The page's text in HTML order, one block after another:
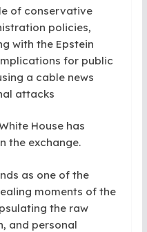
of conservative
policies,
with the Epstein
for public
a cable news
attacks
House has
the exchange.
as one of the
moments of the
the raw
and personal